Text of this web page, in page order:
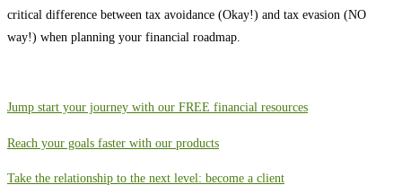
critical difference between tax avoidance (Okay!) and tax evasion (NO
way!) when planning your financial roadmap.
⁠⁠⁠⁠⁠⁠⁠⁠⁠⁠⁠⁠⁠⁠⁠⁠⁠⁠⁠⁠⁠⁠⁠⁠⁠⁠⁠⁠⁠⁠⁠⁠⁠⁠⁠⁠⁠⁠⁠⁠⁠⁠⁠⁠⁠⁠⁠⁠⁠⁠⁠⁠⁠⁠⁠Jump start your journey with our FREE financial resources⁠⁠⁠⁠⁠⁠⁠⁠⁠⁠⁠⁠⁠⁠⁠⁠⁠⁠⁠⁠⁠⁠⁠⁠⁠⁠⁠⁠⁠⁠⁠⁠⁠⁠⁠⁠⁠⁠⁠⁠⁠⁠⁠⁠⁠⁠⁠⁠⁠⁠⁠⁠⁠⁠⁠⁠⁠⁠⁠⁠⁠⁠⁠⁠⁠
⁠⁠⁠⁠⁠⁠⁠⁠⁠⁠⁠⁠⁠⁠⁠⁠⁠⁠⁠⁠⁠⁠⁠⁠⁠⁠⁠⁠⁠⁠⁠⁠⁠⁠⁠⁠⁠⁠⁠⁠⁠⁠⁠⁠⁠⁠⁠⁠⁠⁠⁠⁠⁠⁠⁠⁠⁠⁠⁠⁠⁠⁠⁠⁠⁠Reach your goals faster with our products⁠⁠⁠⁠⁠⁠⁠⁠⁠⁠⁠⁠⁠⁠⁠⁠⁠⁠⁠⁠⁠⁠⁠⁠⁠⁠⁠⁠⁠⁠⁠⁠⁠⁠⁠⁠⁠⁠⁠⁠⁠⁠⁠⁠⁠⁠⁠⁠⁠⁠⁠⁠⁠⁠⁠⁠⁠⁠⁠⁠⁠⁠⁠⁠⁠
⁠⁠⁠⁠⁠⁠⁠⁠⁠⁠⁠⁠⁠⁠⁠⁠⁠⁠⁠⁠⁠⁠⁠⁠⁠⁠⁠⁠⁠⁠⁠⁠⁠⁠⁠⁠⁠⁠⁠⁠⁠⁠⁠⁠⁠⁠⁠⁠⁠⁠⁠⁠⁠⁠⁠⁠⁠⁠⁠⁠⁠⁠⁠⁠⁠Take the relationship to the next level: become a client⁠⁠⁠⁠⁠⁠⁠⁠⁠⁠⁠⁠⁠⁠⁠⁠⁠⁠⁠⁠⁠⁠⁠⁠⁠⁠⁠⁠⁠⁠⁠⁠⁠⁠⁠⁠⁠⁠⁠⁠⁠⁠⁠⁠⁠⁠⁠⁠⁠⁠⁠⁠⁠⁠⁠⁠⁠⁠⁠⁠⁠⁠⁠⁠⁠